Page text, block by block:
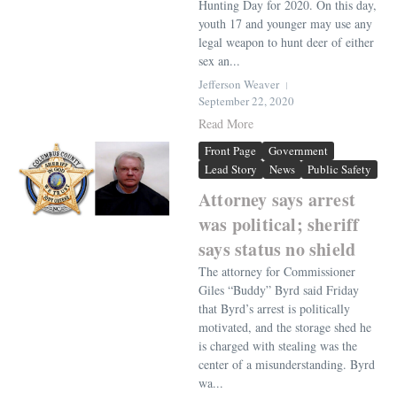
Hunting Day for 2020. On this day,
youth 17 and younger may use any
legal weapon to hunt deer of either
sex an...
Jefferson Weaver
September 22, 2020
Read More
Front Page
Government
Lead Story
News Public Safety
Attorney says arrest
was political; sheriff
says status no shield
The attorney for Commissioner
Giles “Buddy” Byrd said Friday
that Byrd’s arrest is politically
motivated, and the storage shed he
is charged with stealing was the
center of a misunderstanding. Byrd
wa...